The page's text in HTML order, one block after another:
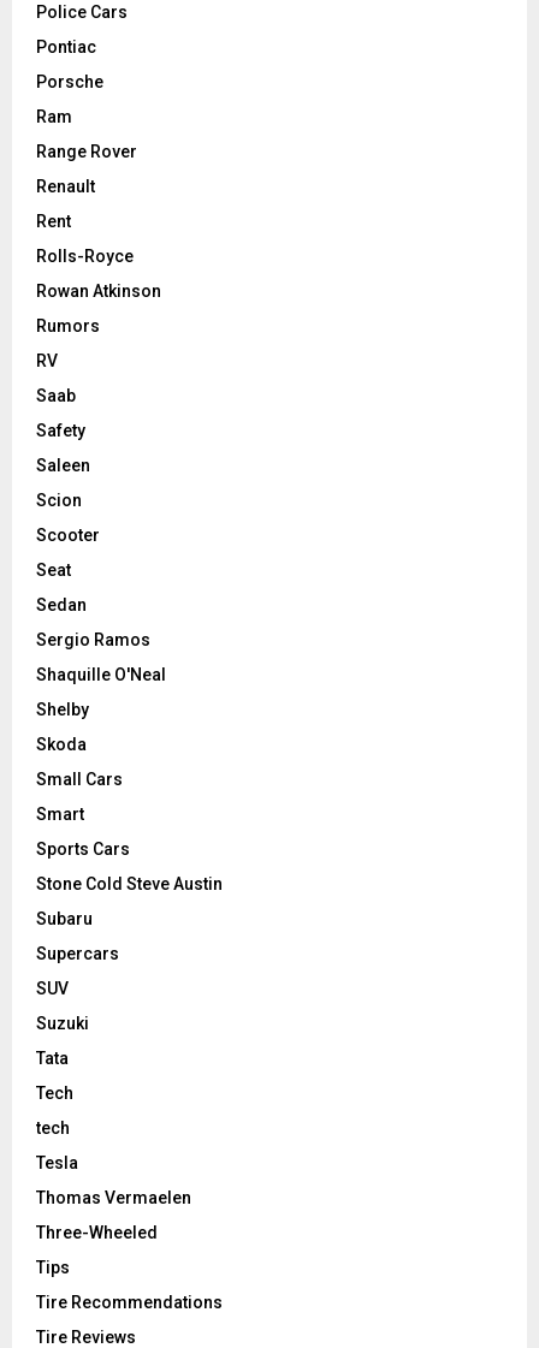
Police Cars
Pontiac
Porsche
Ram
Range Rover
Renault
Rent
Rolls-Royce
Rowan Atkinson
Rumors
RV
Saab
Safety
Saleen
Scion
Scooter
Seat
Sedan
Sergio Ramos
Shaquille O'Neal
Shelby
Skoda
Small Cars
Smart
Sports Cars
Stone Cold Steve Austin
Subaru
Supercars
SUV
Suzuki
Tata
Tech
tech
Tesla
Thomas Vermaelen
Three-Wheeled
Tips
Tire Recommendations
Tire Reviews